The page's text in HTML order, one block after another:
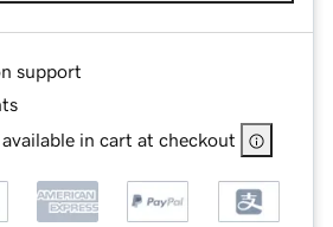
support
in cart at checkout